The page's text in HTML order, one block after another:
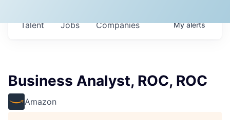
Jobs Companies
Talent Myalerts
Business Analyst, ROC, ROC
Amazon